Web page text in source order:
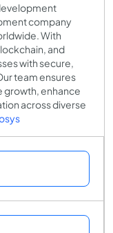
company
With
and
with secure,
team ensures
growth, enhance
across diverse